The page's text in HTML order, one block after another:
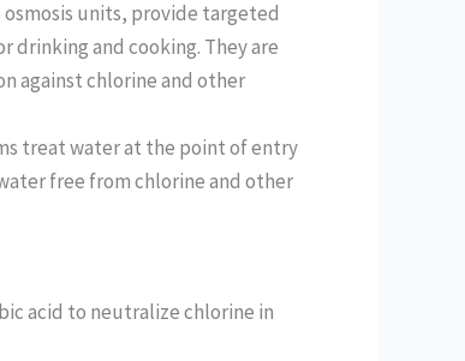
osmosis units, provide targeted
and cooking. They are
against chlorine and other
treat water at the point of entry
free from chlorine and other
acid to neutralize chlorine in